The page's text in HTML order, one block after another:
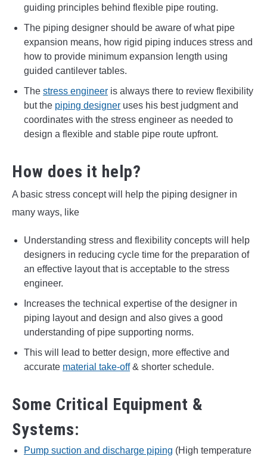
guiding principles behind flexible pipe routing.
The piping designer should be aware of what pipe
expansion means, how rigid piping induces stress and
how to provide minimum expansion length using
guided cantilever tables.
The stress engineer is always there to review flexibility
but the piping designer uses his best judgment and
coordinates with the stress engineer as needed to
design a flexible and stable pipe route upfront.
How does it help?
A basic stress concept will help the piping designer in
many ways, like
Understanding stress and flexibility concepts will help
designers in reducing cycle time for the preparation of
an effective layout that is acceptable to the stress
engineer.
Increases the technical expertise of the designer in
piping layout and design and also gives a good
understanding of pipe supporting norms.
This will lead to better design, more effective and
accurate material take-off& shorter schedule.
Some Critical Equipment &
Systems:
Pump suction and discharge piping (High temperature